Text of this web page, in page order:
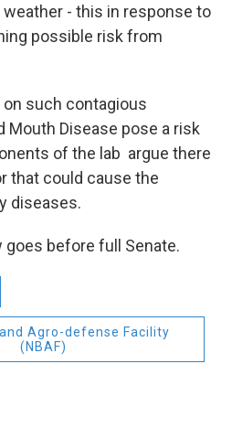
- this in response to
possible risk from
such contagious
Mouth Disease pose a risk
of the lab argue there
that could cause the
diseases.
goes before full Senate.
Agro-defense Facility
(NBAF)